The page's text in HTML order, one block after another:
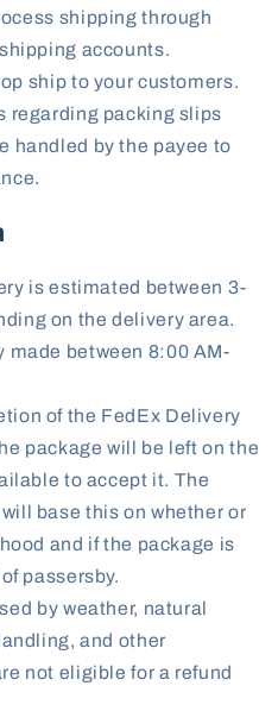
shipping through
accounts.
ship to your customers.
regarding packing slips
handled by the payee to
is estimated between 3-
on the delivery area.
made between 8:00 AM-
of the FedEx Delivery
package will be left on the
to accept it. The
base this on whether or
and if the package is
passersby.
by weather, natural
and other
not eligible for a refund